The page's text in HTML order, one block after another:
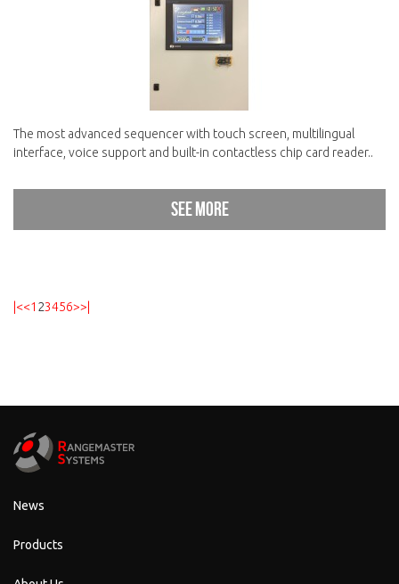
The most advanced sequencer with touch screen, multilingual
interface, voice support and built-in contactless chip card reader..
See more
|<<1 23456>>|
News
Products